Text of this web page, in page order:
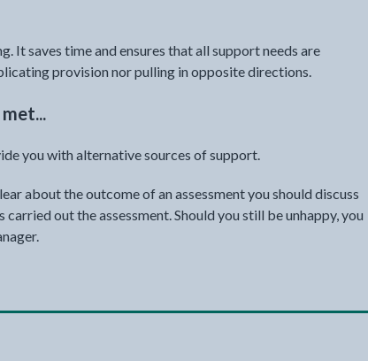
It saves time and ensures that all support needs are
provision nor pulling in opposite directions.
you with alternative sources of support.
about the outcome of an assessment you should discuss
out the assessment. Should you still be unhappy, you